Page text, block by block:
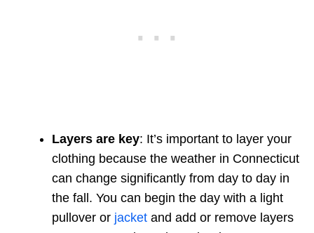
Layers are key: It’s important to layer your
clothing because the weather in Connecticut
can change significantly from day to day in
the fall. You can begin the day with a light
pullover or jacket and add or remove layers